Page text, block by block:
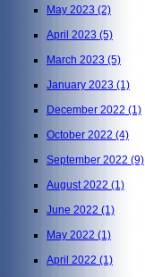
May 2023 (2)
April 2023 (5)
March 2023 (5)
January 2023 (1)
December 2022 (1)
October 2022 (4)
September 2022 (9)
August 2022 (1)
June 2022 (1)
May 2022 (1)
April 2022 (1)